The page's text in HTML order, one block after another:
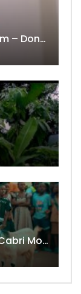
Kandia Kora ft. Barbara Kanam – Donne Moi le Temps
Shado Chris Feat. Innoss’B – Cabri Mort (Remix)